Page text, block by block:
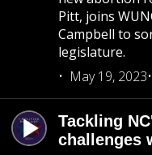
Pitt, joins
Campbell to
legislature.
May 19, 2023
Tackling
challenges